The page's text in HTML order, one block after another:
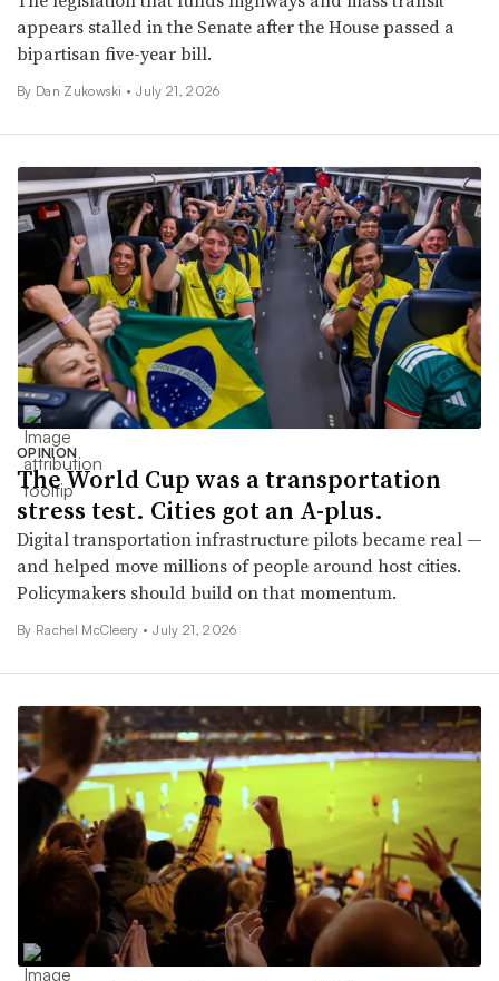
appears stalled in the Senate after the House passed a
bipartisan five-year bill.
By Dan Zukowski • July 21, 2026
OPINION
The World Cup was a transportation
stress test. Cities got an A-plus.
Digital transportation infrastructure pilots became real —
and helped move millions of people around host cities.
Policymakers should build on that momentum.
By Rachel McCleery • July 21, 2026